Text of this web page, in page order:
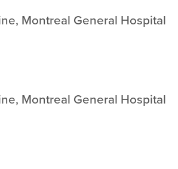
, Montreal General Hospital
, Montreal General Hospital